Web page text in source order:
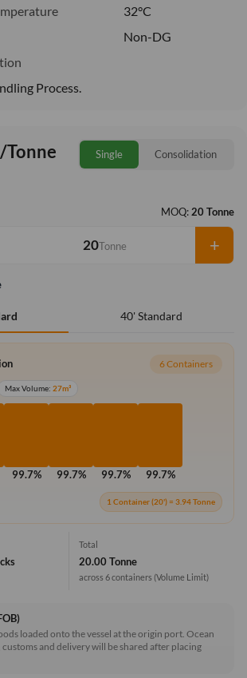
32°C
Non-DG
Process.
Tonne Single Consolidation
MOQ: 20 Tonne
Tonne +
40' Standard
6 Containers
Max Volume: 27m³
99.7% 99.7% 99.7% 99.7%
1 Container (20') = 3.94 Tonne
Total
20.00 Tonne
across 6 containers (Volume Limit)
loaded onto the vessel at the origin port. Ocean
and delivery will be shared after placing